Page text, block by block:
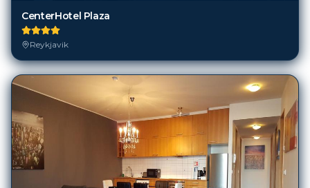
CenterHotel Plaza
Reykjavik